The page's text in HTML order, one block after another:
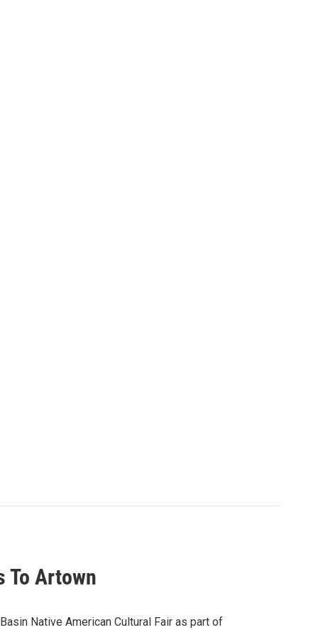
To Artown
Native American Cultural Fair as part of